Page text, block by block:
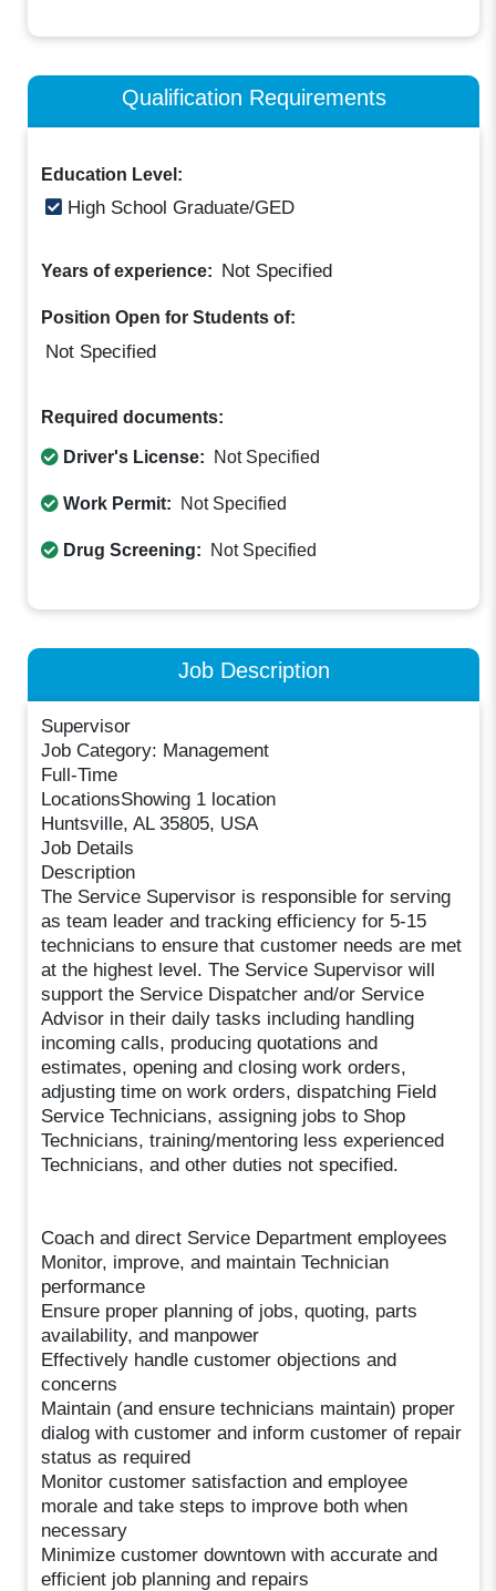
Qualification Requirements
Education Level:
High School Graduate/GED
Years of experience: Not Specified
Position Open for Students of:
Not Specified
Required documents:
Driver's License: Not Specified
Work Permit: Not Specified
Drug Screening: Not Specified
Job Description
Supervisor
Job Category: Management
Full-Time
LocationsShowing 1 location
Huntsville, AL 35805, USA
Job Details
Description
The Service Supervisor is responsible for serving
as team leader and tracking efficiency for 5-15
technicians to ensure that customer needs are met
at the highest level. The Service Supervisor will
support the Service Dispatcher and/or Service
Advisor in their daily tasks including handling
incoming calls, producing quotations and
estimates, opening and closing work orders,
adjusting time on work orders, dispatching Field
Service Technicians, assigning jobs to Shop
Technicians, training/mentoring less experienced
Technicians, and other duties not specified.
Coach and direct Service Department employees
Monitor, improve, and maintain Technician
performance
Ensure proper planning of jobs, quoting, parts
availability, and manpower
Effectively handle customer objections and
concerns
Maintain (and ensure technicians maintain) proper
dialog with customer and inform customer of repair
status as required
Monitor customer satisfaction and employee
morale and take steps to improve both when
necessary
Minimize customer downtown with accurate and
efficient job planning and repairs